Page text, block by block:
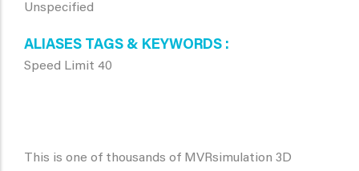
Unspecified
ALIASES TAGS & KEYWORDS
Speed Limit 40
This is one of thousands of MVRsimulation 3D